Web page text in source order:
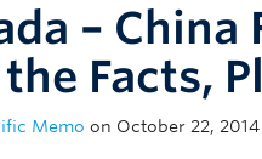
– China
Facts,
Memo on October 22, 2014